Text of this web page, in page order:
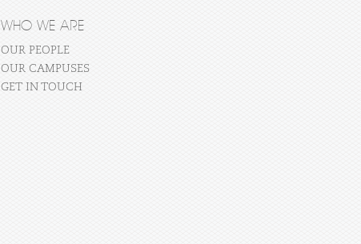
WHO WE ARE
OUR PEOPLE
OUR CAMPUSES
GET IN TOUCH